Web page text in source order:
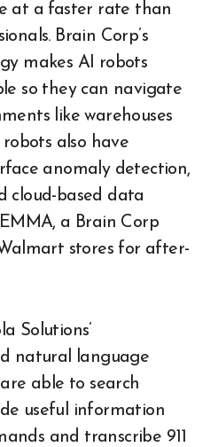
at a faster rate than
Brain Corp’s
makes AI robots
so they can navigate
like warehouses
also have
anomaly detection,
cloud-based data
a Brain Corp
stores for after-
Solutions’
natural language
able to search
useful information
and transcribe 911